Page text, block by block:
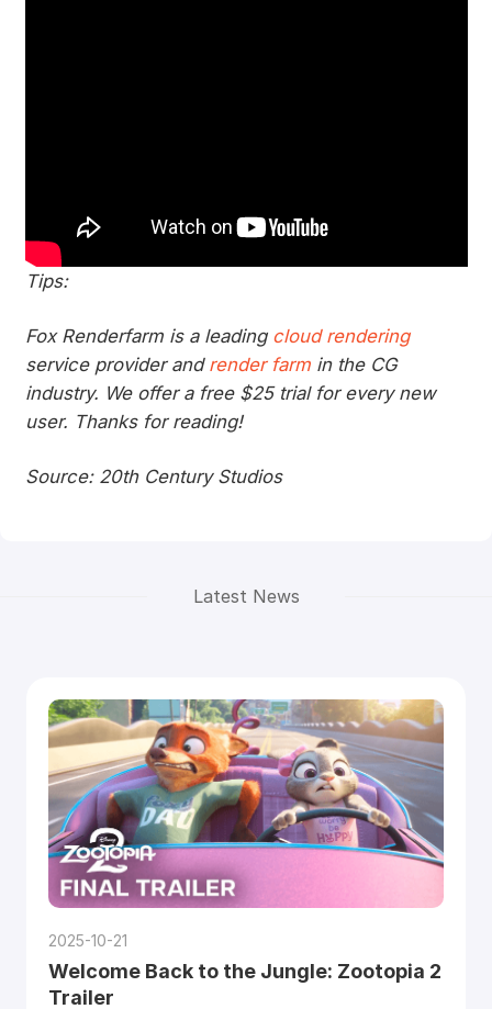
Tips:
Fox Renderfarm is a leading cloud rendering
service provider and render farmin the CG
industry. We offer a free $25 trial for every new
user. Thanks for reading!
Source: 20th Century Studios
Latest News
2025-10-21
Welcome Back to the Jungle: Zootopia 2
Trailer